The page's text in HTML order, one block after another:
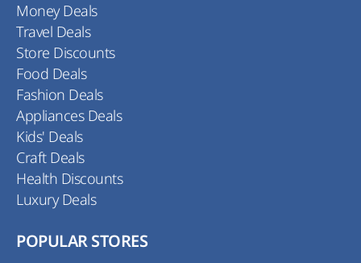
Money Deals
Travel Deals
Store Discounts
Food Deals
Fashion Deals
Appliances Deals
Kids' Deals
Craft Deals
Health Discounts
Luxury Deals
POPULAR STORES